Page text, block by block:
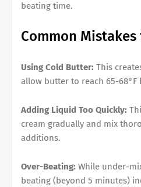
beating time.
Common
Using Cold Butter: This
allow butter to reach 65-68°F
Adding Liquid Too Quickly:
cream gradually and mix
additions.
Over-Beating: While under-
beating (beyond 5 minutes)